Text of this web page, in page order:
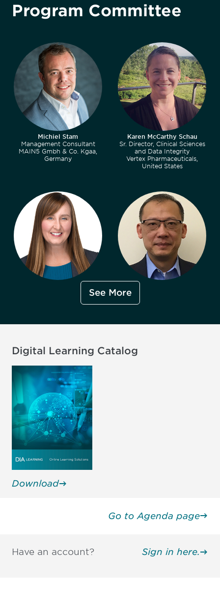
Program Committee
Michiel Stam
Management Consultant
MAIN5 Gmbh & Co. Kgaa,
Germany
Karen McCarthy Schau
Sr. Director, Clinical Sciences
and Data Integrity
Vertex Pharmaceuticals,
United States
Ethan Chen, MBA, MS, PMP
Director, Division of Data
Jake Doran
Managing Director
List Innovations, United States
See More
Digital Learning Catalog
Download
Go to Agenda page
Have an account? Sign in here.